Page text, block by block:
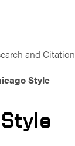
and Citation
Style